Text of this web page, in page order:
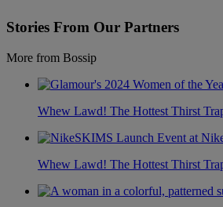
Stories From Our Partners
More from Bossip
Whew Lawd! The Hottest Thirst
Whew Lawd! The Hottest Thirst